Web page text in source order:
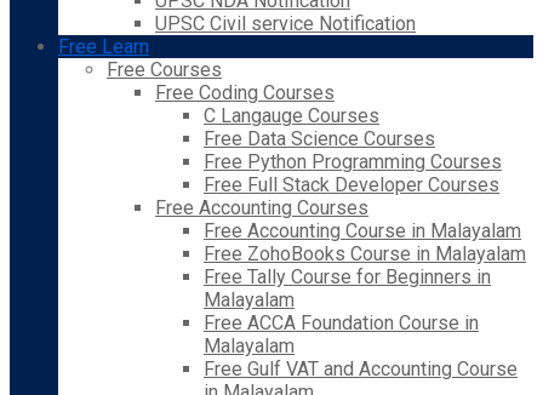
UPSC Civil service Notification
Free Learn
Free Courses
Free Coding Courses
C Langauge Courses
Free Data Science Courses
Free Python Programming Courses
Free Full Stack Developer Courses
Free Accounting Courses
Free Accounting Course in Malayalam
Free ZohoBooks Course in Malayalam
Free Tally Course for Beginners in
Malayalam
Free ACCA Foundation Course in
Malayalam
Free Gulf VAT and Accounting Course